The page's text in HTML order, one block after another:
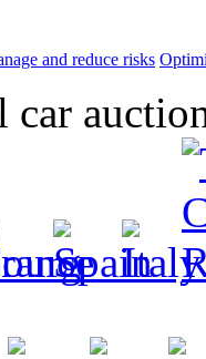
and reduce risks
car